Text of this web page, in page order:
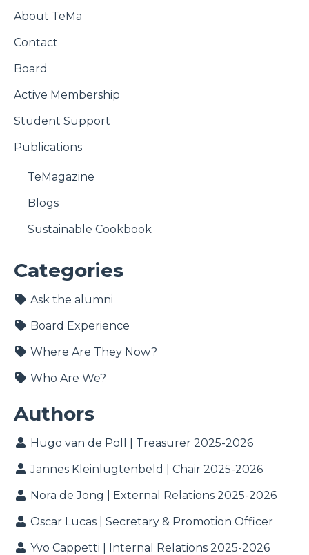
About TeMa
Contact
Board
Active Membership
Student Support
Publications
TeMagazine
Blogs
Sustainable Cookbook
Categories
Ask the alumni
Board Experience
Where Are They Now?
Who Are We?
Authors
Hugo van de Poll | Treasurer 2025-2026
Jannes Kleinlugtenbeld | Chair 2025-2026
Nora de Jong | External Relations 2025-2026
Oscar Lucas | Secretary & Promotion Officer
Yvo Cappetti | Internal Relations 2025-2026